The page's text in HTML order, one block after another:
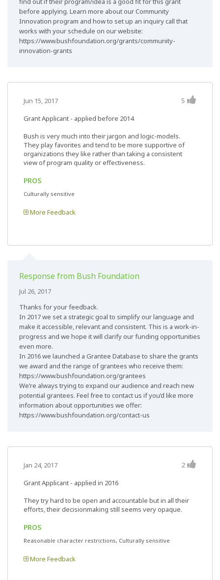
before applying. Learn more about our Community
Innovation program and how to set up an inquiry call that
works with your schedule on our website:
https://www.bushfoundation.org/grants/community-
innovation-grants
Jun 15, 2017 5
Grant Applicant - applied before 2014
Bush is very much into their jargon and logic-models.
They play favorites and tend to be more supportive of
organizations they like rather than taking a consistent
view of program quality or effectiveness.
PROS
Culturally sensitive
More Feedback
Response from Bush Foundation
Jul 26, 2017
Thanks for your feedback.
In 2017 we set a strategic goal to simplify our language and
make it accessible, relevant and consistent. This is a work-in-
progress and we hope it will clarify our funding opportunities
even more.
In 2016 we launched a Grantee Database to share the grants
we award and the range of grantees who receive them:
https://www.bushfoundation.org/grantees
We’re always trying to expand our audience and reach new
potential grantees. Feel free to contact us if you’d like more
information about opportunities we offer:
https://www.bushfoundation.org/contact-us
Jan 24, 2017 2
Grant Applicant - applied in 2016
They try hard to be open and accountable but in all their
efforts, their decisionmaking still seems very opaque.
PROS
Reasonable character restrictions, Culturally sensitive
More Feedback